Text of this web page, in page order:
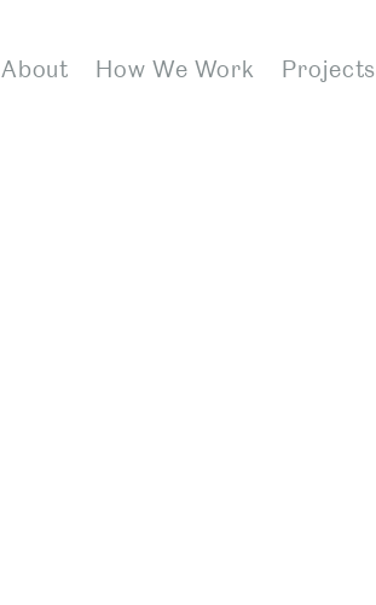
About How We Work Projects